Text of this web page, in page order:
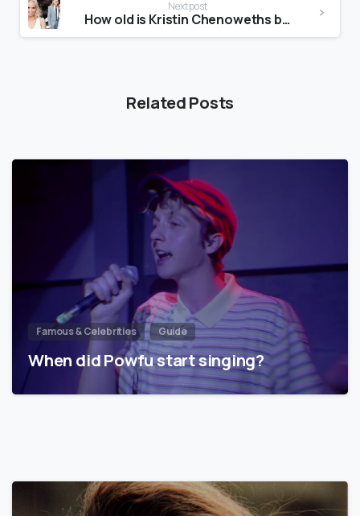
Next post
How old is Kristin Chenoweths boyfriend?
Related Posts
Famous & Celebrities Guide
When did Powfu start singing?